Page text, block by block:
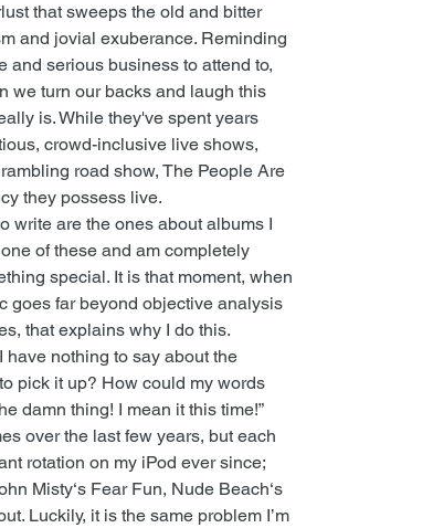
that sweeps the old and bitter
and jovial exuberance. Reminding
and serious business to attend to,
we turn our backs and laugh this
is. While they've spent years
crowd-inclusive live shows,
road show, The People Are
they possess live.
write are the ones about albums I
of these and am completely
special. It is that moment, when
goes far beyond objective analysis
that explains why I do this.
nothing to say about the
pick it up? How could my words
damn thing! I mean it this time!”
over the last few years, but each
rotation on my iPod ever since;
Misty‘s Fear Fun, Nude Beach‘s
Luckily, it is the same problem I’m